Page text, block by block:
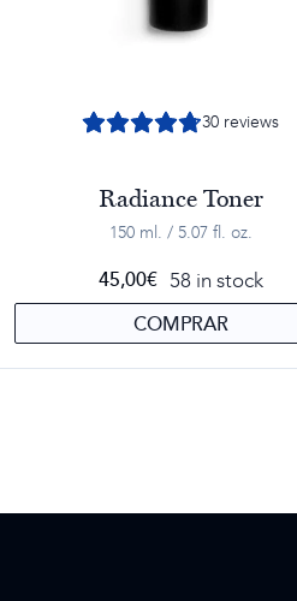
30 reviews
Radiance Toner
150 ml. / 5.07 fl. oz.
45,00€ 58 in stock
COMPRAR